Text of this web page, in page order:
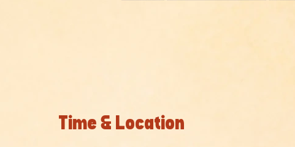
Time & Location